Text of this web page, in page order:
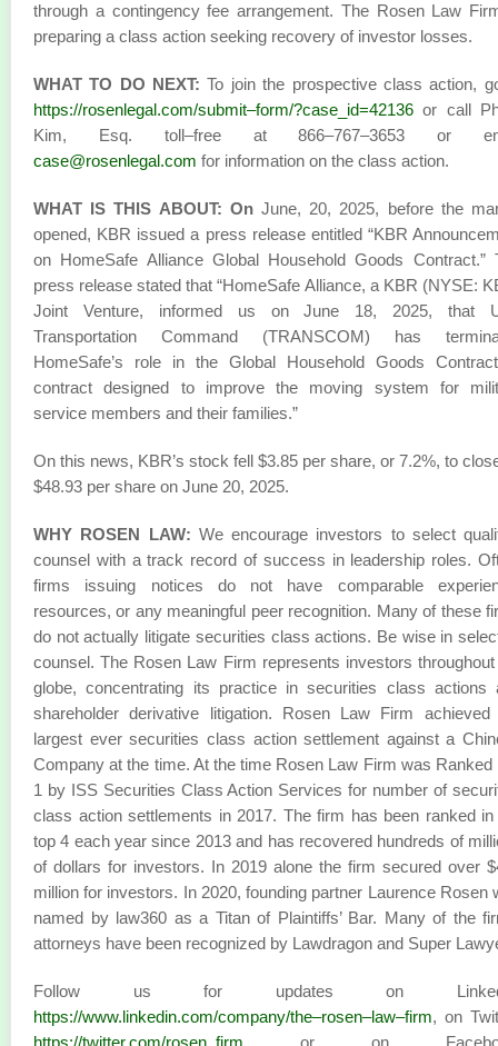
through a contingency fee arrangement. The Rosen Law
preparing a class action seeking recovery of investor losses.
WHAT TO DO NEXT:To join the prospective class action,
https://rosenlegal.com/submit–form/?case_id=42136 or call
Kim, Esq. toll–free at 866–767–3653 or
case@rosenlegal.com for information on the class action.
WHAT IS THIS ABOUT: OnJune, 20, 2025, before the
opened, KBR issued a press release entitled “KBR
on HomeSafe Alliance Global Household Goods Contract.”
press release stated that “HomeSafe Alliance, a KBR (NYSE:
Joint Venture, informed us on June 18, 2025, that
Transportation Command (TRANSCOM) has
HomeSafe’s role in the Global Household Goods
contract designed to improve the moving system for
service members and their families.”
On this news, KBR’s stock fell $3.85 per share, or 7.2%, to
$48.93 per share on June 20, 2025.
WHY ROSEN LAW: We encourage investors to select
counsel with a track record of success in leadership roles.
firms issuing notices do not have comparable
resources, or any meaningful peer recognition. Many of these
do not actually litigate securities class actions. Be wise in
counsel. The Rosen Law Firm represents investors throughout
globe, concentrating its practice in securities class actions
shareholder derivative litigation. Rosen Law Firm achieved
largest ever securities class action settlement against a
Company at the time. At the time Rosen Law Firm was Ranked
1 by ISS Securities Class Action Services for number of
class action settlements in 2017. The firm has been ranked in
top 4 each year since 2013 and has recovered hundreds of
of dollars for investors. In 2019 alone the firm secured over
million for investors. In 2020, founding partner Laurence Rosen
named by law360 as a Titan of Plaintiffs’ Bar. Many of the
attorneys have been recognized by Lawdragon and Super
Follow us for updates on
https://www.linkedin.com/company/the–rosen–law–firm, on
https://twitter.com/rosen_firm or on